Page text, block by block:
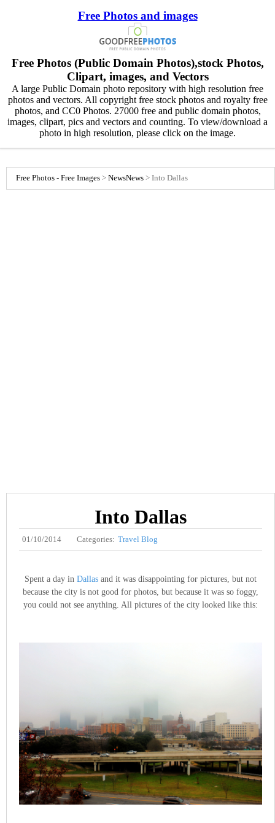
Free Photos and images
Free Photos (Public Domain Photos),stock Photos,
Clipart, images, and Vectors
A large Public Domain photo repository with high resolution free
photos and vectors. All copyright free stock photos and royalty free
photos, and CC0 Photos. 27000 free and public domain photos,
images, clipart, pics and vectors and counting. To view/download a
photo in high resolution, please click on the image.
Free Photos - Free Images > NewsNews > Into Dallas
Into Dallas
01/10/2014 Categories: Travel Blog
Spent a day in Dallas and it was disappointing for pictures, but not
because the city is not good for photos, but because it was so foggy,
you could not see anything. All pictures of the city looked like this: